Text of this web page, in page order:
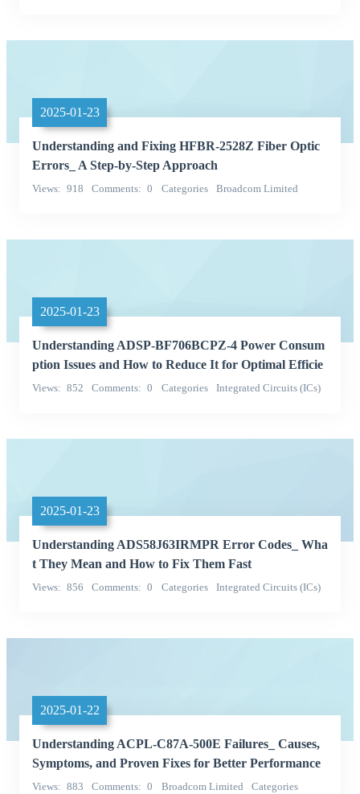
2025-01-23
Understanding and Fixing HFBR-2528Z Fiber Optic
Errors_ A Step-by-Step Approach
Views 918 Comments 0 Categories Broadcom Limited
2025-01-23
Understanding ADSP-BF706BCPZ-4 Power Consum
ption Issues and How to Reduce It for Optimal Efficie
ncy
Views 852 Comments 0 Categories Integrated Circuits (ICs)
2025-01-23
Understanding ADS58J63IRMPR Error Codes_ Wha
t They Mean and How to Fix Them Fast
Views 856 Comments 0 Categories Integrated Circuits (ICs)
2025-01-22
Understanding ACPL-C87A-500E Failures_ Causes,
Symptoms, and Proven Fixes for Better Performance
Views 883 Comments 0 Broadcom Limited Categories